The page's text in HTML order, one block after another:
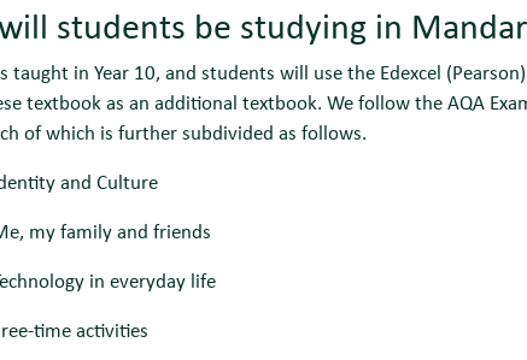
students be studying in
taught in Year 10, and students will use the Edexcel
textbook as an additional textbook. We follow the AQA
of which is further subdivided as follows.
and Culture
my family and friends
in everyday life
time activities